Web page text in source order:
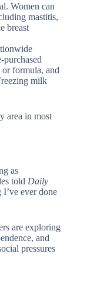
Women can
mastitis,
breast
formula, and
milk
area in most
as
told Daily
ever done
are exploring
and
pressures